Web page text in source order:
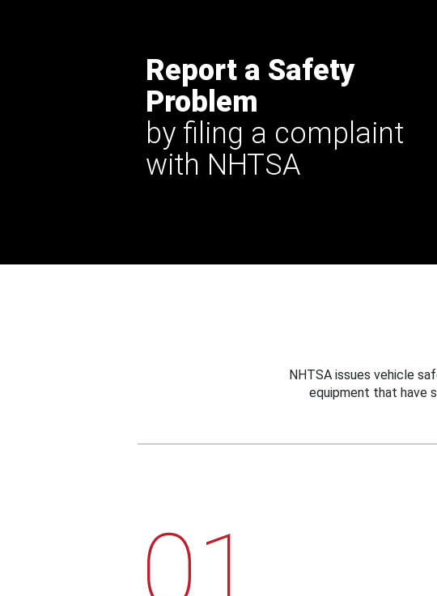
Report a Safety
Problem
by filing a complaint
with NHTSA
NHTSA issues vehicle
equipment that have
01